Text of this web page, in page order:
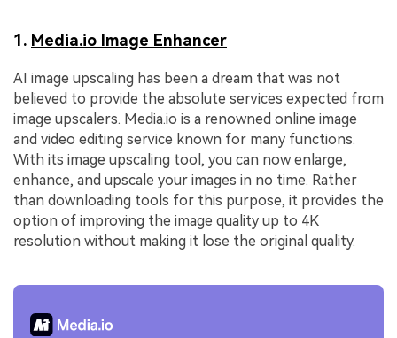
1. Media.io Image Enhancer
AI image upscaling has been a dream that was not
believed to provide the absolute services expected from
image upscalers. Media.io is a renowned online image
and video editing service known for many functions.
With its image upscaling tool, you can now enlarge,
enhance, and upscale your images in no time. Rather
than downloading tools for this purpose, it provides the
option of improving the image quality up to 4K
resolution without making it lose the original quality.